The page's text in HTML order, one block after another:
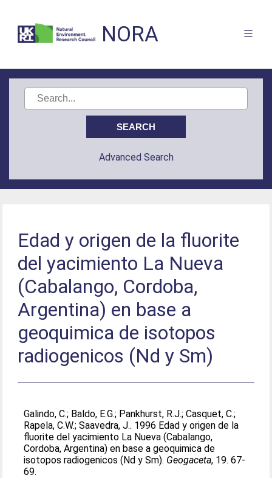
NORA
Advanced Search
Edad y origen de la fluorite
del yacimiento La Nueva
(Cabalango, Cordoba,
Argentina) en base a
geoquimica de isotopos
radiogenicos (Nd y Sm)
Galindo, C.; Baldo, E.G.; Pankhurst, R.J.;Casquet, C.;
Rapela, C.W.;Saavedra, J.. 1996 Edad y origen de la
fluorite del yacimiento La Nueva (Cabalango,
Cordoba, Argentina) en base a geoquimica de
isotopos radiogenicos (Nd y Sm). Geogaceta, 19. 67-
69.